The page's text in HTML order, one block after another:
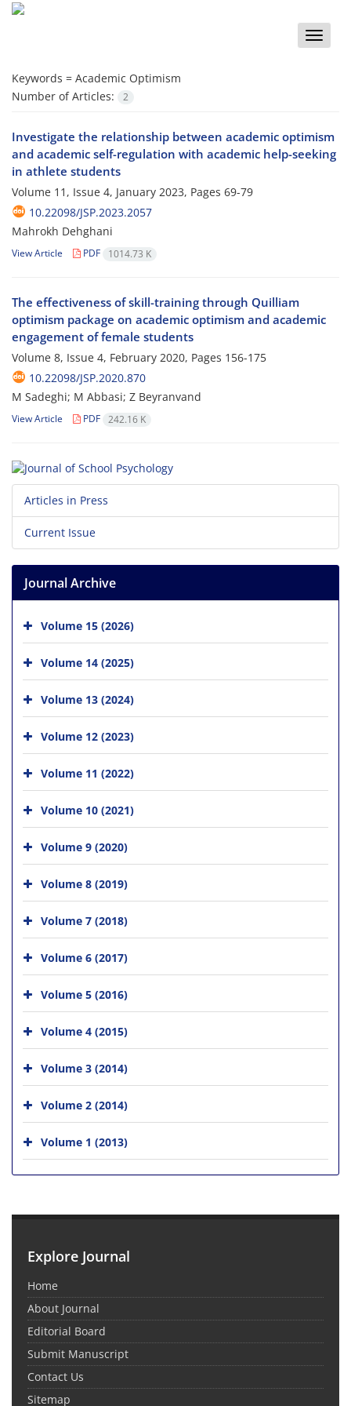
Toggle
Keywords = Academic Optimism
Number of Articles:
2
Investigate the relationship between academic optimism
and academic self-regulation with academic help-seeking
in athlete students
Volume 11, Issue 4, January 2023, Pages 69-79
10.22098/JSP.2023.2057
Mahrokh Dehghani
View Article PDF 1014.73 K
The effectiveness of skill-training through Quilliam
optimism package on academic optimism and academic
engagement of female students
Volume 8, Issue 4, February 2020, Pages 156-175
10.22098/JSP.2020.870
M Sadeghi; M Abbasi; Z Beyranvand
View Article PDF 242.16 K
Articles in Press
Current Issue
Journal Archive
Volume 15 (2026)
Volume 14 (2025)
Volume 13 (2024)
Volume 12 (2023)
Volume 11 (2022)
Volume 10 (2021)
Volume 9 (2020)
Volume 8 (2019)
Volume 7 (2018)
Volume 6 (2017)
Volume 5 (2016)
Volume 4 (2015)
Volume 3 (2014)
Volume 2 (2014)
Volume 1 (2013)
Explore Journal
Home
About Journal
Editorial Board
Submit Manuscript
Contact Us
Sitemap